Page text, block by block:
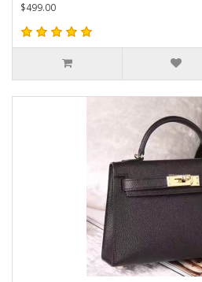
$499.00